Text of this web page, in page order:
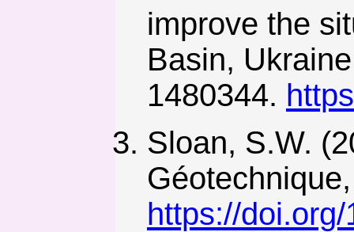
improve the
Basin,
1480344.
Sloan, S.W.
https://